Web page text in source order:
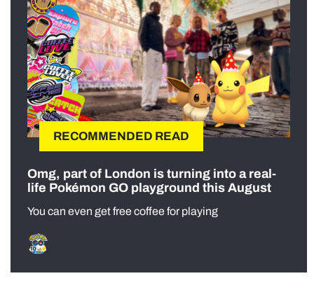
RECOMMENDED READ
Omg, part of London is turning into a real-
life Pokémon GO playground this August
You can even get free coffee for playing